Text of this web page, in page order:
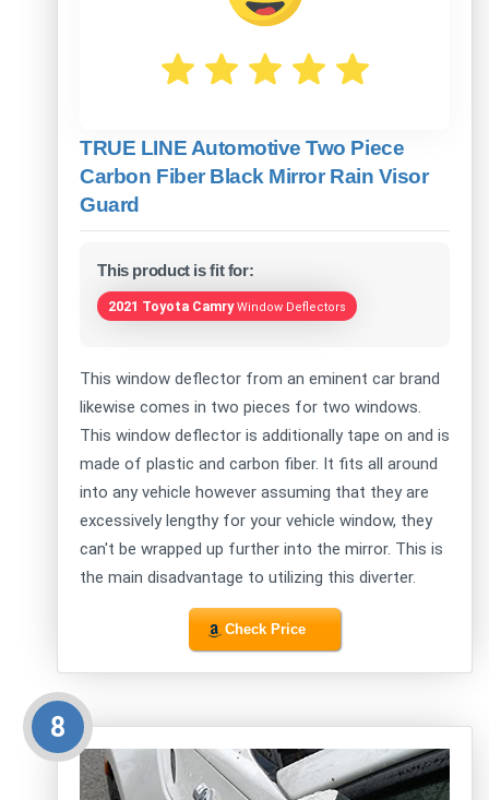
TRUE LINE Automotive Two Piece
Carbon Fiber Black Mirror Rain Visor
Guard
This product is fit for:
2021 Toyota Camry Window Deflectors
This window deflector from an eminent car brand
likewise comes in two pieces for two windows.
This window deflector is additionally tape on and is
made of plastic and carbon fiber. It fits all around
into any vehicle however assuming that they are
excessively lengthy for your vehicle window, they
can't be wrapped up further into the mirror. This is
the main disadvantage to utilizing this diverter.
Check Price
8